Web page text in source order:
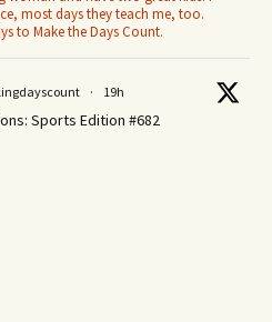
most days they teach me, too.
to Make the Days Count.
· 19h
Sports Edition #682